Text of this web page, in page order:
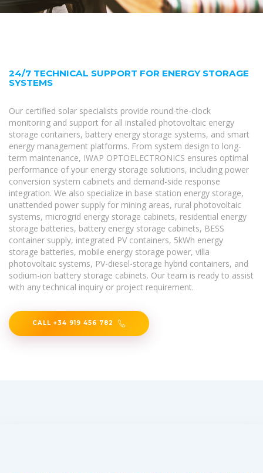
24/7 TECHNICAL SUPPORT FOR ENERGY STORAGE
SYSTEMS
Our certified solar specialists provide round-the-clock
monitoring and support for all installed photovoltaic energy
storage containers, battery energy storage systems, and smart
energy management platforms. From system design to long-
term maintenance, IWAP OPTOELECTRONICS ensures optimal
performance of your energy storage solutions, including power
conversion system cabinets and demand-side response
integration. We also specialize in base station energy storage,
unattended power supply for mining areas, rural photovoltaic
systems, microgrid energy storage cabinets, residential energy
storage batteries, battery energy storage cabinets, BESS
container supply, integrated PV containers, 5kWh energy
storage batteries, mobile energy storage power, villa
photovoltaic systems, PV-diesel-storage hybrid containers, and
sodium-ion battery storage cabinets. Our team is ready to assist
with any technical inquiry or project requirement.
CALL +34 919 456 782